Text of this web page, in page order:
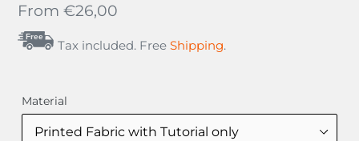
Regular
price
From €26,00
Free
Tax included. Free Shipping.
Material